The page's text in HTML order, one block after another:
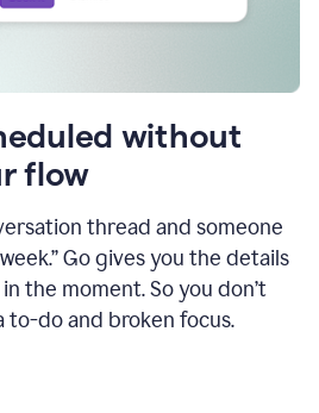
without
flow
thread and someone
Go gives you the details
the moment. So you don’t
to-do and broken focus.